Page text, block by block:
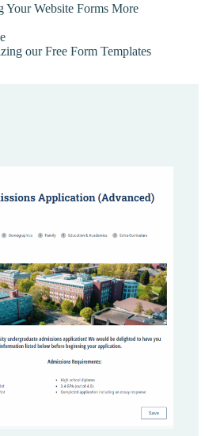
Your Website Forms More
our Free Form Templates